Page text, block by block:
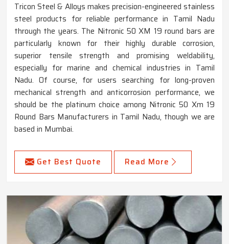
Tricon Steel & Alloys makes precision-engineered stainless
steel products for reliable performance in Tamil Nadu
through the years. The Nitronic 50 XM 19 round bars are
particularly known for their highly durable corrosion,
superior tensile strength and promising weldability,
especially for marine and chemical industries in Tamil
Nadu. Of course, for users searching for long-proven
mechanical strength and anticorrosion performance, we
should be the platinum choice among Nitronic 50 Xm 19
Round Bars Manufacturers in Tamil Nadu, though we are
based in Mumbai.
Get Best Quote Read More